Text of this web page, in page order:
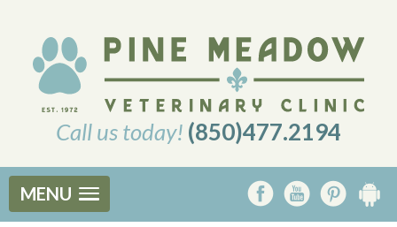
Call us today! (850)477.2194
MENU